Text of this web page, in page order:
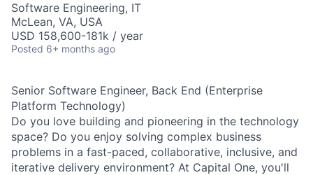
Software Engineering, IT
McLean, VA, USA
USD 158,600-181k / year
Posted 6+ months ago
Senior Software Engineer, Back End (Enterprise
Platform Technology)
Do you love building and pioneering in the technology
space? Do you enjoy solving complex business
problems in a fast-paced, collaborative, inclusive, and
iterative delivery environment? At Capital One, you'll